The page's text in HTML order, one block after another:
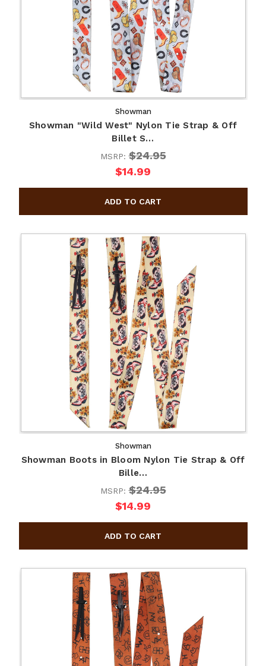
Showman
Showman "Wild West" Nylon Tie Strap & Off
Billet S…
MSRP:$24.95
$14.99
Showman
Showman Boots in Bloom Nylon Tie Strap & Off
Bille…
MSRP:$24.95
$14.99